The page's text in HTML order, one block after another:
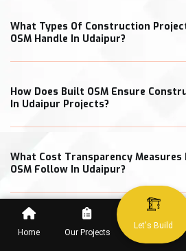
Home Our Projects
Let's Build
What Types Of Construction
OSM Handle In Udaipur?
How Does Built OSM Ensure
In Udaipur Projects?
What Cost Transparency Measures
OSM Follow In Udaipur?
When Can Clients Expect Project